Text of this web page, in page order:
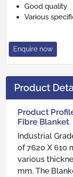
Good quality
Various
Enquire now
Product
Product
Fibre Blanket
Industrial
of 7620 X 610
various
mm. The